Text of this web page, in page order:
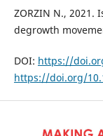
ZORZIN N., 2021.
degrowth
DOI: https://
https://doi.org/